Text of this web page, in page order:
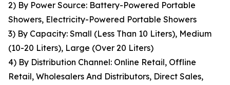
2) By Power Source: Battery-Powered Portable
Showers, Electricity-Powered Portable Showers
3) By Capacity: Small (Less Than 10 Liters), Medium
(10-20 Liters), Large (Over 20 Liters)
4) By Distribution Channel: Online Retail, Offline
Retail, Wholesalers And Distributors, Direct Sales,